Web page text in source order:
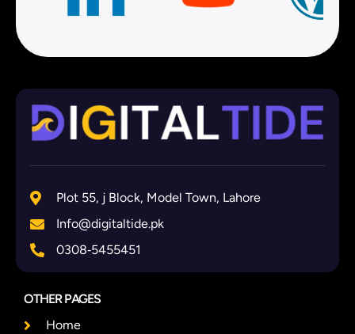
Plot 55, j Block, Model Town, Lahore
Info@digitaltide.pk
0308‑5455451
OTHER PAGES
Home